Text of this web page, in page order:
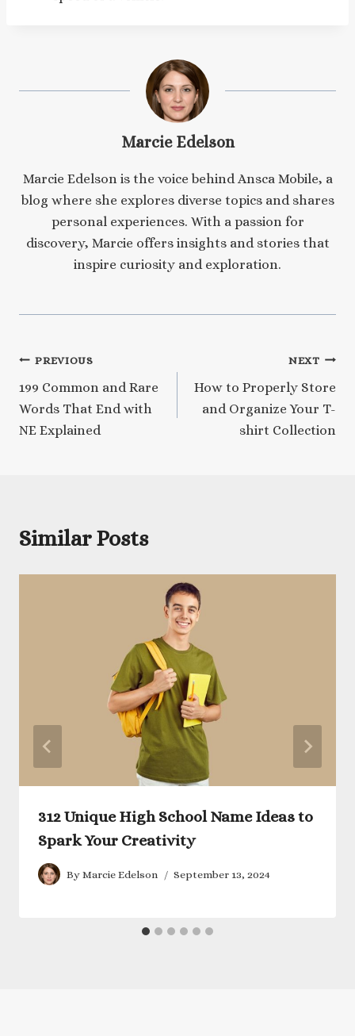
Marcie Edelson
Marcie Edelson is the voice behind Ansca Mobile, a
blog where she explores diverse topics and shares
personal experiences. With a passion for
discovery, Marcie offers insights and stories that
inspire curiosity and exploration.
Post
navigation
PREVIOUS
199 Common and Rare
Words That End with
NE Explained
NEXT
How to Properly Store
and Organize Your T-
shirt Collection
Similar Posts
312 Unique High School Name Ideas to
Spark Your Creativity
By Marcie Edelson September 13, 2024